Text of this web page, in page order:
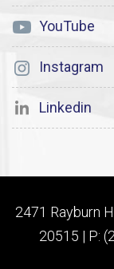
YouTube
Instagram
Linkedin
2471 Rayburn
20515 | P: